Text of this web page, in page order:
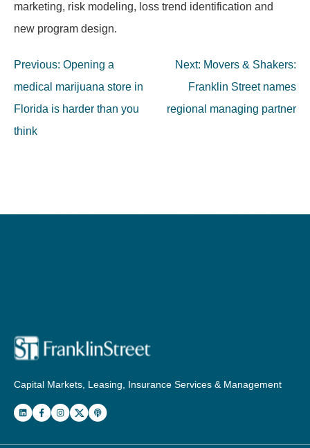
marketing, risk modeling, loss trend identification and
new program design.
Post
navigation
Previous: Opening a
medical marijuana store in
Florida is harder than you
think
Next: Movers & Shakers:
Franklin Street names
regional managing partner
Capital Markets, Leasing, Insurance Services & Management